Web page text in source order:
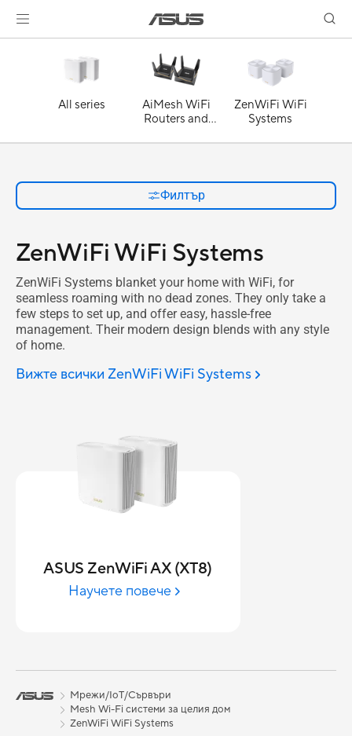
All series
AiMesh WiFi
Routers and
ZenWiFi WiFi
Systems
Филтър
ZenWiFi WiFi Systems
ZenWiFi Systems blanket your home with WiFi, for
seamless roaming with no dead zones. They only take a
few steps to set up, and offer easy, hassle-free
management. Their modern design blends with any style
of home.
Вижте всички ZenWiFi WiFi Systems
ASUS ZenWiFi AX (XT8)
Научете повече
Мрежи/IoT/Сървъри
Mesh Wi-Fi системи за целия дом
ZenWiFi WiFi Systems